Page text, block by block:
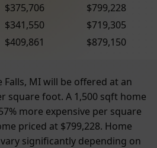
$375,706
$799,228
$341,550
$719,305
$409,861 $879,150
Falls, MI will be offered at an
square foot. A 1,500 sqft home
more expensive per square
priced at $799,228. Home
significantly depending on